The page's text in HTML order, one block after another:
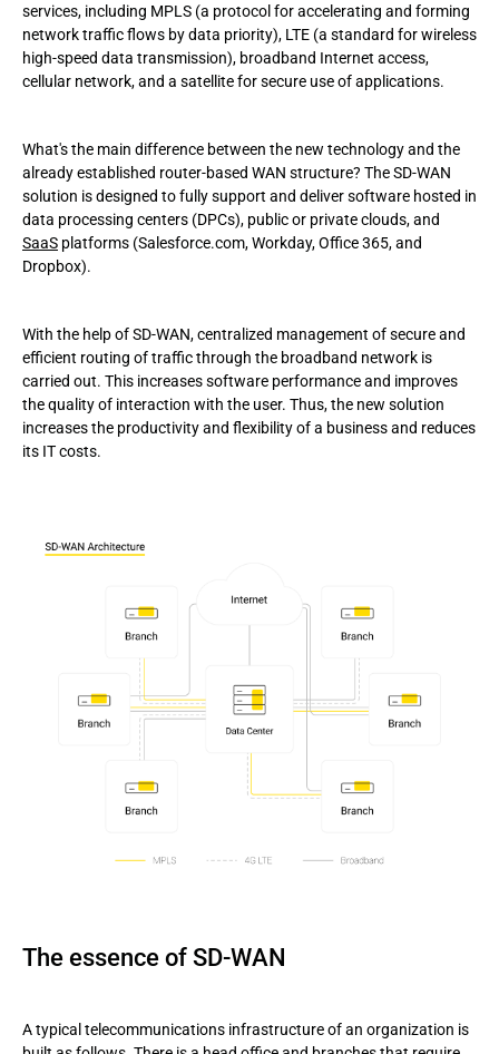
services, including MPLS (a protocol for accelerating and forming
network traffic flows by data priority), LTE (a standard for wireless
high-speed data transmission), broadband Internet access,
cellular network, and a satellite for secure use of applications.
What's the main difference between the new technology and the
already established router-based WAN structure? The SD-WAN
solution is designed to fully support and deliver software hosted in
data processing centers (DPCs), public or private clouds, and
SaaS platforms (Salesforce.com, Workday, Office 365, and
Dropbox).
With the help of SD-WAN, centralized management of secure and
efficient routing of traffic through the broadband network is
carried out. This increases software performance and improves
the quality of interaction with the user. Thus, the new solution
increases the productivity and flexibility of a business and reduces
its IT costs.
The essence of SD-WAN
A typical telecommunications infrastructure of an organization is